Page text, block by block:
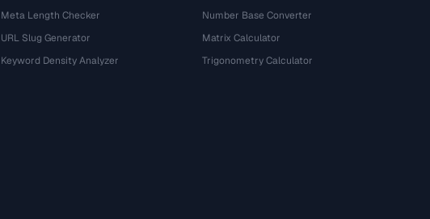
Meta Length Checker
URL Slug Generator
Keyword Density Analyzer
Number Base Converter
Matrix Calculator
Trigonometry Calculator